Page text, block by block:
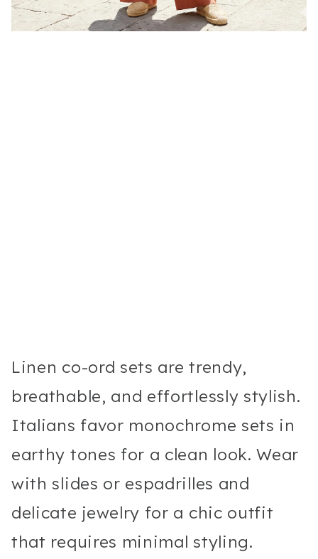
Linen co-ord sets are trendy,
breathable, and effortlessly stylish.
Italians favor monochrome sets in
earthy tones for a clean look. Wear
with slides or espadrilles and
delicate jewelry for a chic outfit
that requires minimal styling.